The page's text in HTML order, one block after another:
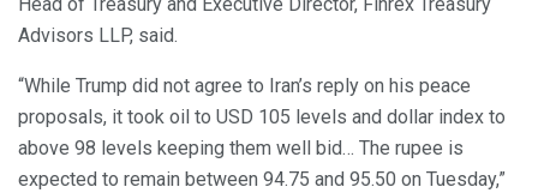
Head of Treasury and Executive Director, Finrex Treasury
Advisors LLP, said.
“While Trump did not agree to Iran’s reply on his peace
proposals, it took oil to USD 105 levels and dollar index to
above 98 levels keeping them well bid… The rupee is
expected to remain between 94.75 and 95.50 on Tuesday,”